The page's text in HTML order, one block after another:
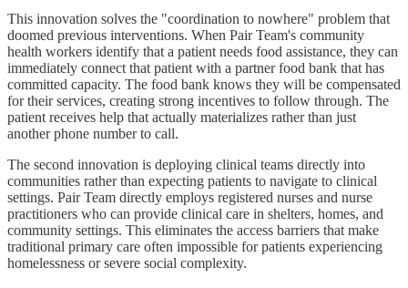
This innovation solves the "coordination to nowhere" problem that
doomed previous interventions. When Pair Team's community
health workers identify that a patient needs food assistance, they can
immediately connect that patient with a partner food bank that has
committed capacity. The food bank knows they will be compensated
for their services, creating strong incentives to follow through. The
patient receives help that actually materializes rather than just
another phone number to call.
The second innovation is deploying clinical teams directly into
communities rather than expecting patients to navigate to clinical
settings. Pair Team directly employs registered nurses and nurse
practitioners who can provide clinical care in shelters, homes, and
community settings. This eliminates the access barriers that make
traditional primary care often impossible for patients experiencing
homelessness or severe social complexity.